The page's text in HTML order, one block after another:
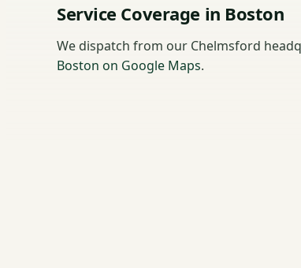
Service Coverage in Boston
We dispatch from our Chelmsford
Boston on Google Maps.